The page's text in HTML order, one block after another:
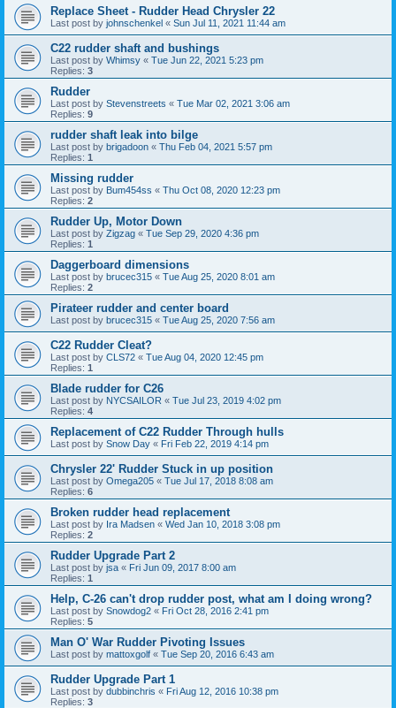
Replace Sheet - Rudder Head Chrysler 22
Last post by johnschenkel « Sun Jul 11, 2021 11:44 am
C22 rudder shaft and bushings
Last post by Whimsy « Tue Jun 22, 2021 5:23 pm
Replies: 3
Rudder
Last post by Stevenstreets « Tue Mar 02, 2021 3:06 am
Replies: 9
rudder shaft leak into bilge
Last post by brigadoon « Thu Feb 04, 2021 5:57 pm
Replies: 1
Missing rudder
Last post by Bum454ss « Thu Oct 08, 2020 12:23 pm
Replies: 2
Rudder Up, Motor Down
Last post by Zigzag « Tue Sep 29, 2020 4:36 pm
Replies: 1
Daggerboard dimensions
Last post by brucec315 « Tue Aug 25, 2020 8:01 am
Replies: 2
Pirateer rudder and center board
Last post by brucec315 « Tue Aug 25, 2020 7:56 am
C22 Rudder Cleat?
Last post by CLS72 « Tue Aug 04, 2020 12:45 pm
Replies: 1
Blade rudder for C26
Last post by NYCSAILOR « Tue Jul 23, 2019 4:02 pm
Replies: 4
Replacement of C22 Rudder Through hulls
Last post by Snow Day « Fri Feb 22, 2019 4:14 pm
Chrysler 22' Rudder Stuck in up position
Last post by Omega205 « Tue Jul 17, 2018 8:08 am
Replies: 6
Broken rudder head replacement
Last post by Ira Madsen « Wed Jan 10, 2018 3:08 pm
Replies: 2
Rudder Upgrade Part 2
Last post by jsa « Fri Jun 09, 2017 8:00 am
Replies: 1
Help, C-26 can't drop rudder post, what am I doing wrong?
Last post by Snowdog2 « Fri Oct 28, 2016 2:41 pm
Replies: 5
Man O' War Rudder Pivoting Issues
Last post by mattoxgolf « Tue Sep 20, 2016 6:43 am
Rudder Upgrade Part 1
Last post by dubbinchris « Fri Aug 12, 2016 10:38 pm
Replies: 3